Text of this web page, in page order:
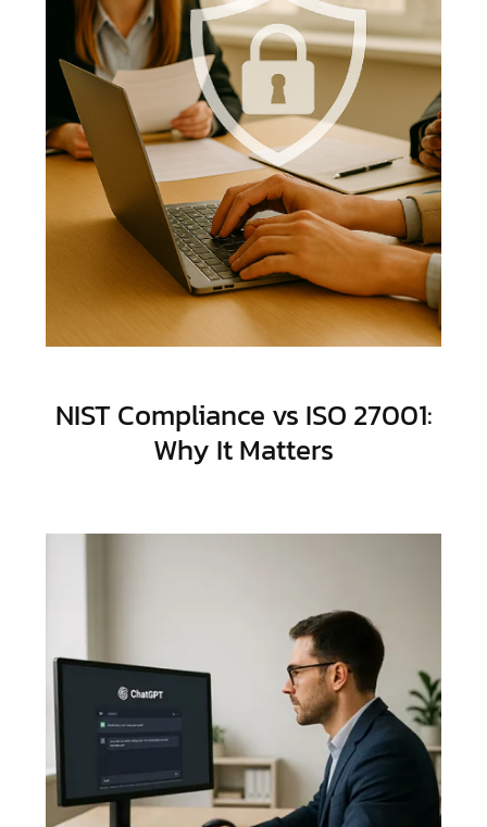
NIST Compliance vs ISO 27001:
Why It Matters